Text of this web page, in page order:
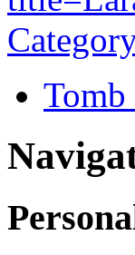
Tomb